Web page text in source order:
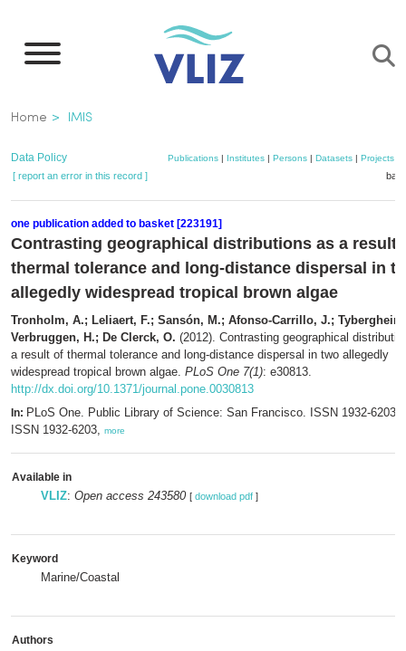
main
Breadcrumb
Home IMIS
Data Policy Publications| Institutes| Persons| Datasets| Projects|
[ report an error in this record ]
one publication added to basket [223191]
Contrasting geographical distributions as a result
thermal tolerance and long-distance dispersal in
allegedly widespread tropical brown algae
Tronholm, A.; Leliaert, F.; Sansón, M.; Afonso-Carrillo, J.;
Verbruggen, H.; De Clerck, O. (2012). Contrasting geographical
a result of thermal tolerance and long-distance dispersal in two allegedly
widespread tropical brown algae. PLoS One 7(1): e30813.
http://dx.doi.org/10.1371/journal.pone.0030813
In: PLoS One. Public Library of Science: San Francisco. ISSN 1932-6203;
ISSN 1932-6203, more
Available in
VLIZ: Open access 243580 [ download pdf ]
Keyword
Marine/Coastal
Authors